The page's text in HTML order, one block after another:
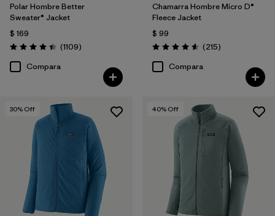
Filtrar por
Características y procesos
Filtrar por
Adaptar
Filtrar por
Materiales y tejidos
Polar Hombre Better
Sweater® Jacket
$ 169
Valoración: 4.4 / 5
(1109Comentarios
)
Compara
Chamarra Hombre Micro D®
Fleece Jacket
$ 99
Valoración: 4.6 / 5
(215Comentarios
)
Compara
30% Off 40% Off